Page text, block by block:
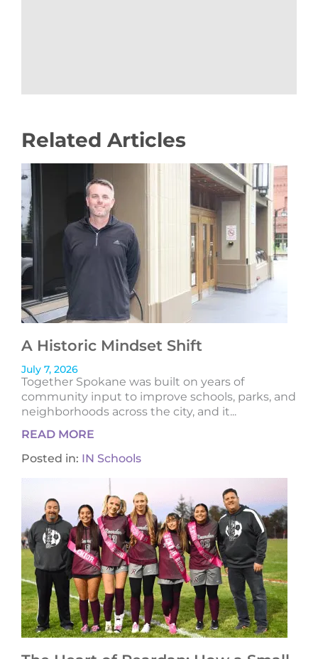
Related Articles
A Historic Mindset Shift
July 7, 2026
Together Spokane was built on years of
community input to improve schools, parks, and
neighborhoods across the city, and it...
READ MORE
Posted in: IN Schools